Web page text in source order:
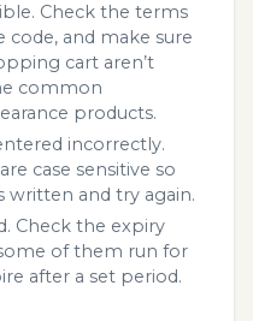
Check the terms
and make sure
cart aren’t
common
products.
incorrectly.
case sensitive so
written and try again.
Check the expiry
of them run for
after a set period.